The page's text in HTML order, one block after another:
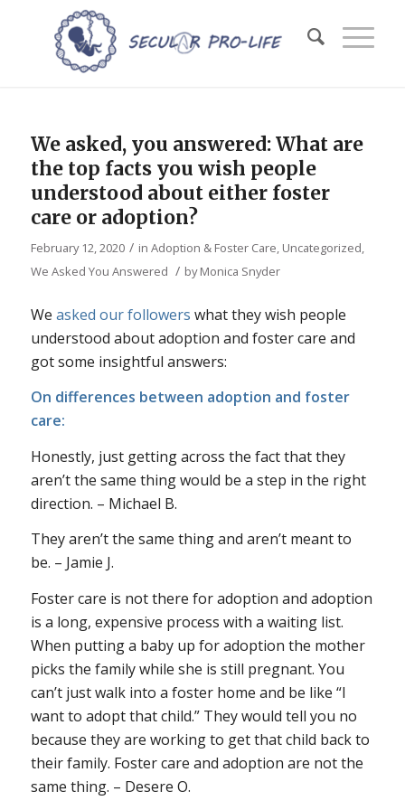
We asked, you answered: What are
the top facts you wish people
understood about either foster
care or adoption?
February 12, 2020 / in Adoption & Foster Care, Uncategorized,
We Asked You Answered / byMonica Snyder
We asked our followers what they wish people
understood about adoption and foster care and
got some insightful answers:
On differences between adoption and foster
care:
Honestly, just getting across the fact that they
aren’t the same thing would be a step in the right
direction. – Michael B.
They aren’t the same thing and aren’t meant to
be. – Jamie J.
Foster care is not there for adoption and adoption
is a long, expensive process with a waiting list.
When putting a baby up for adoption the mother
picks the family while she is still pregnant. You
can’t just walk into a foster home and be like “I
want to adopt that child.” They would tell you no
because they are working to get that child back to
their family. Foster care and adoption are not the
same thing. – Desere O.